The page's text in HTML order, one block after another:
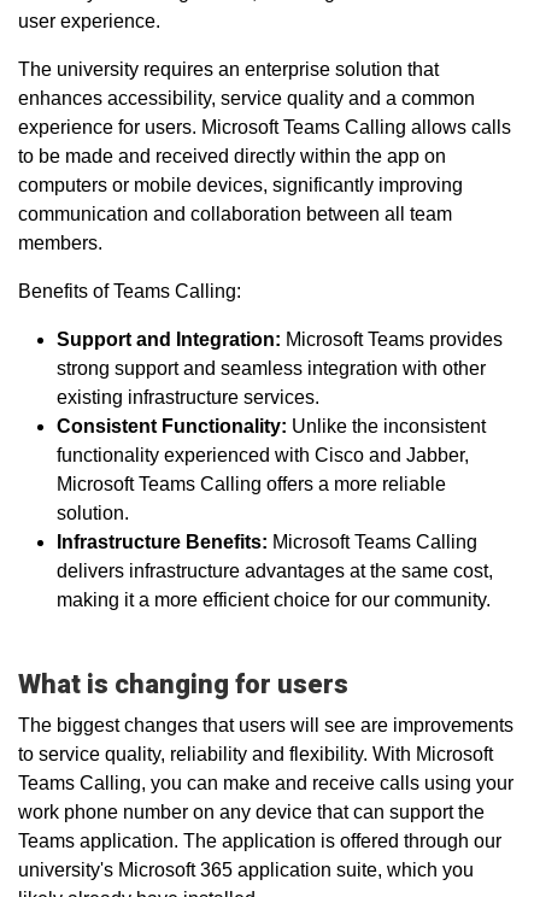
user experience.
The university requires an enterprise solution that
enhances accessibility, service quality and a common
experience for users. Microsoft Teams Calling allows calls
to be made and received directly within the app on
computers or mobile devices, significantly improving
communication and collaboration between all team
members.
Benefits of Teams Calling:
Support and Integration: Microsoft Teams provides
strong support and seamless integration with other
existing infrastructure services.
Consistent Functionality: Unlike the inconsistent
functionality experienced with Cisco and Jabber,
Microsoft Teams Calling offers a more reliable
solution.
Infrastructure Benefits: Microsoft Teams Calling
delivers infrastructure advantages at the same cost,
making it a more efficient choice for our community.
What is changing for users
The biggest changes that users will see are improvements
to service quality, reliability and flexibility. With Microsoft
Teams Calling, you can make and receive calls using your
work phone number on any device that can support the
Teams application. The application is offered through our
university's Microsoft 365 application suite, which you